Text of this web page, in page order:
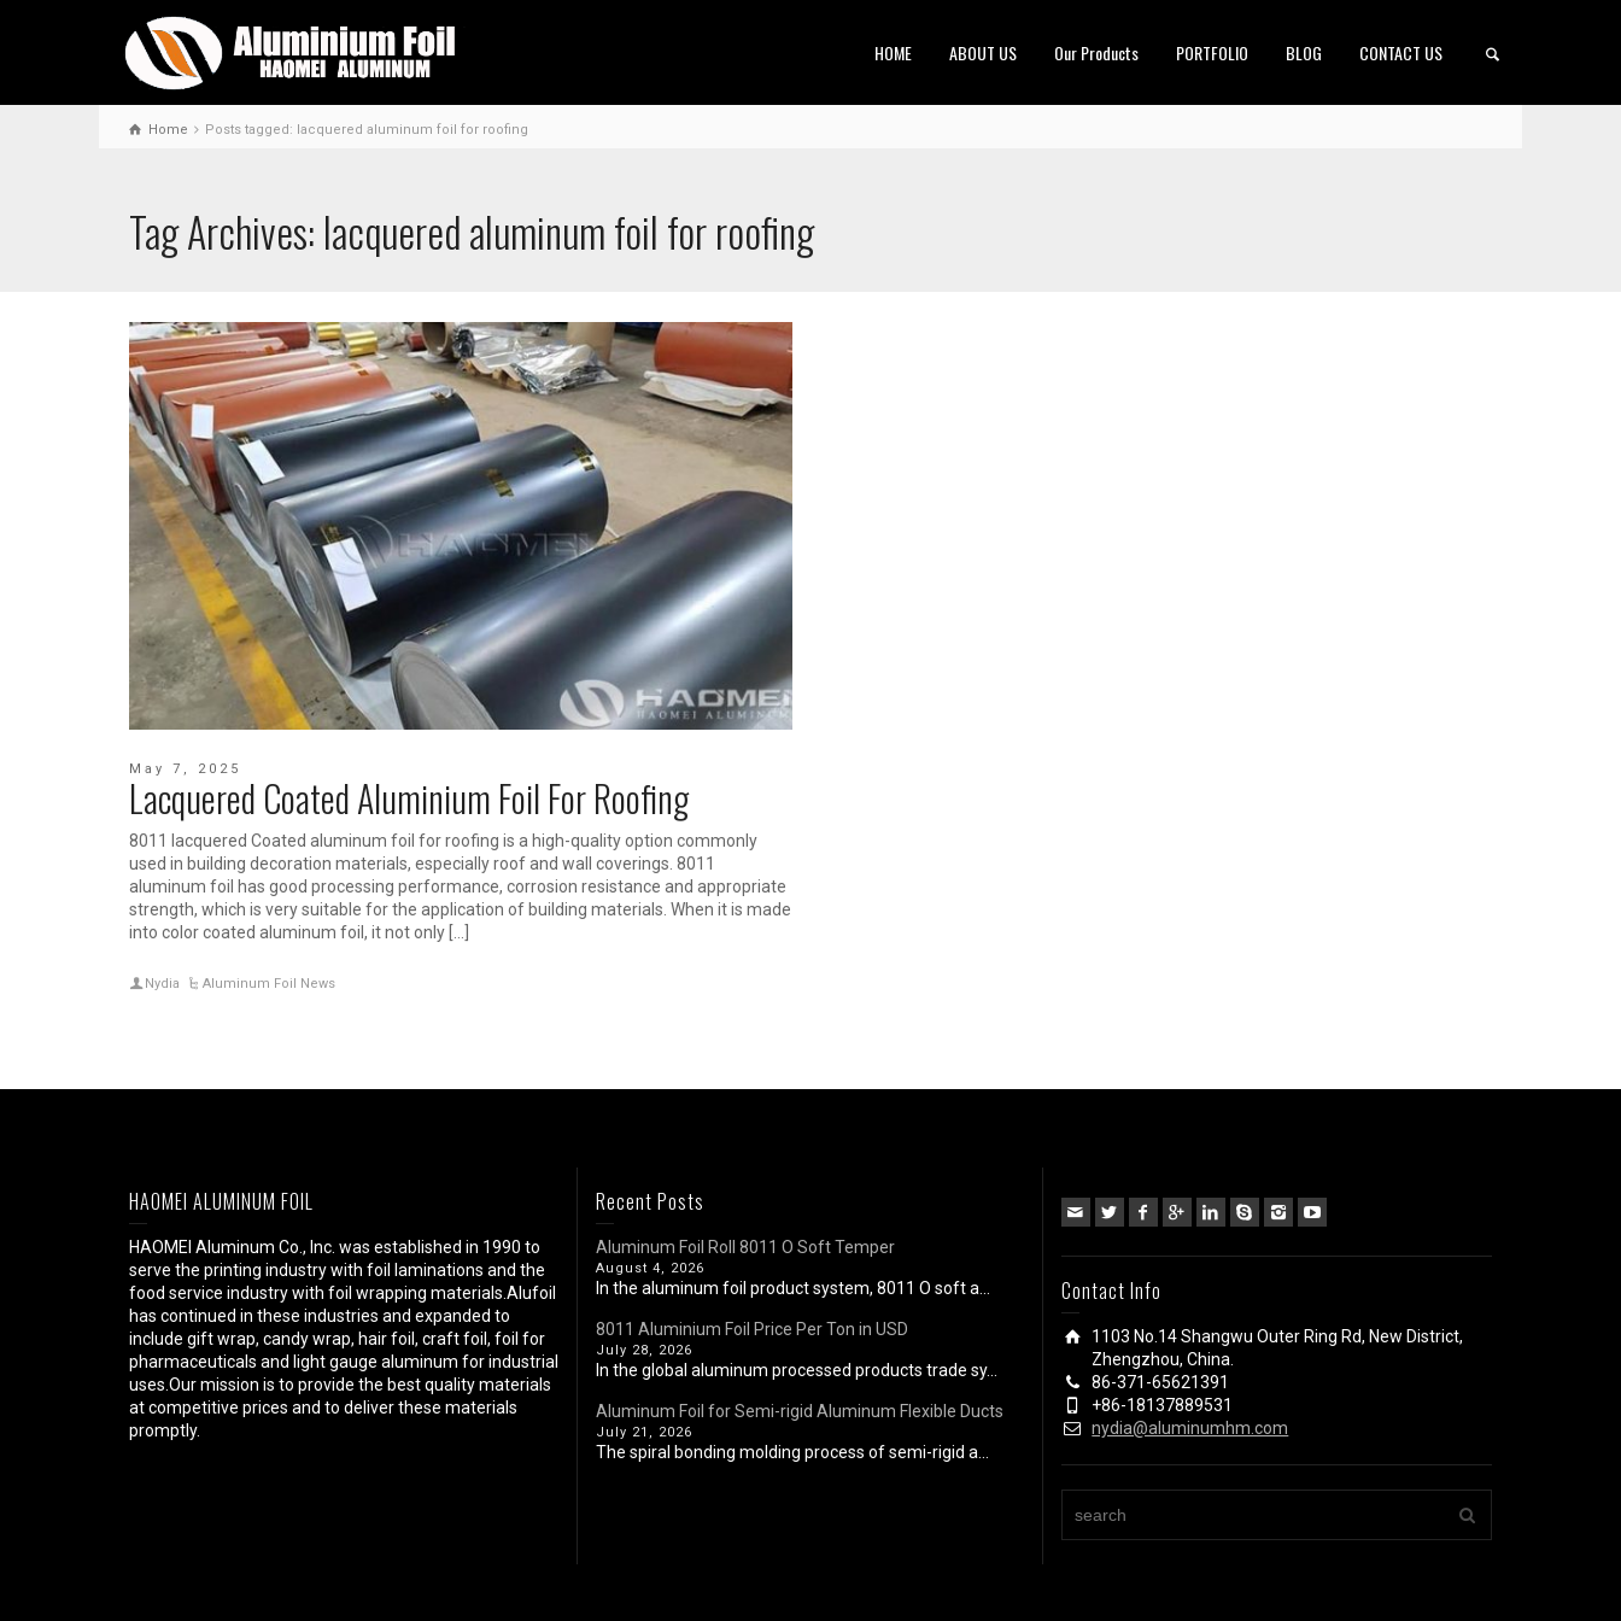
HOME ABOUT US Our Products PORTFOLIO BLOG CONTACT US
Home Posts tagged: lacquered aluminum foil for roofing
Tag Archives: lacquered aluminum foil for roofing
May 7, 2025
Lacquered Coated Aluminium Foil For Roofing
8011 lacquered Coated aluminum foil for roofing is a high-quality option commonly
used in building decoration materials, especially roof and wall coverings. 8011
aluminum foil has good processing performance, corrosion resistance and appropriate
strength, which is very suitable for the application of building materials. When it is made
into color coated aluminum foil, it not only […]
Nydia Aluminum Foil News
HAOMEI ALUMINUM FOIL
HAOMEI Aluminum Co., Inc. was established in 1990 to
serve the printing industry with foil laminations and the
food service industry with foil wrapping materials.Alufoil
has continued in these industries and expanded to
include gift wrap, candy wrap, hair foil, craft foil, foil for
pharmaceuticals and light gauge aluminum for industrial
uses.Our mission is to provide the best quality materials
at competitive prices and to deliver these materials
promptly.
Recent Posts
Aluminum Foil Roll 8011 O Soft Temper
August 4, 2026
In the aluminum foil product system, 8011 O soft a...
8011 Aluminium Foil Price Per Ton in USD
July 28, 2026
In the global aluminum processed products trade sy...
Aluminum Foil for Semi-rigid Aluminum Flexible Ducts
July 21, 2026
The spiral bonding molding process of semi-rigid a...
Contact Info
1103 No.14 Shangwu Outer Ring Rd, New District,
Zhengzhou, China.
86-371-65621391
+86-18137889531
nydia@aluminumhm.com